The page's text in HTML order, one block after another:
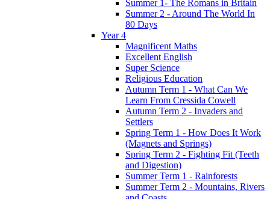
Summer 1- The Romans in Britain
Summer 2 - Around The World In
80 Days
Year 4
Magnificent Maths
Excellent English
Super Science
Religious Education
Autumn Term 1 - What Can We
Learn From Cressida Cowell
Autumn Term 2 - Invaders and
Settlers
Spring Term 1 - How Does It Work
(Magnets and Springs)
Spring Term 2 - Fighting Fit (Teeth
and Digestion)
Summer Term 1 - Rainforests
Summer Term 2 - Mountains, Rivers